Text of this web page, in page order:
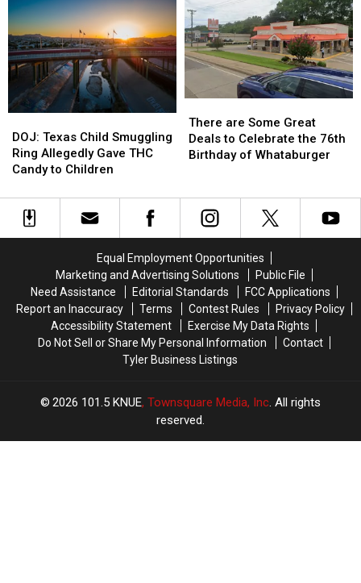
Tickets
has
a
$10
Million
Jackpot
Tickets
has
a
$10
Million
Jackpot
Without
a
Trace
in
July
Without
a
Trace
in
July
Texas
Child
Smuggling
Allegedly
Gave
DOJ: Texas Child Smuggling
Ring Allegedly Gave THC
Candy to Children
Texas
Child
Smuggling
Allegedly
Gave
are
Some
Great
Celebrate
76th
Birthday
of
Whataburger
There are Some Great
Deals to Celebrate the 76th
Birthday of Whataburger
are
Some
Great
Celebrate
76th
Birthday
of
Whataburger
Equal Employment Opportunities
Marketing and Advertising Solutions
Public File
Need Assistance
Editorial Standards
FCC Applications
Report an Inaccuracy
Terms Contest Rules
Privacy Policy
Accessibility Statement
Exercise My Data Rights
Do Not Sell or Share My Personal Information
Contact
Tyler Business Listings
2026 101.5 KNUE, Townsquare Media, Inc. All rights
reserved.